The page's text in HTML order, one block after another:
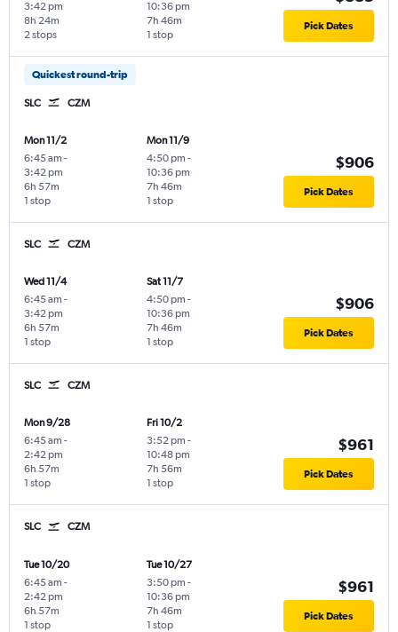
3:42 pm
2 stops
8h 24m
10:36 pm
1 stop
7h 46m Pick Dates
Quickest round-trip
SLC CZM
Mon 11/2
6:45 am -
3:42 pm
1 stop
6h 57m
Mon 11/9
4:50 pm -
10:36 pm
1 stop
7h 46m
$906
Pick Dates
SLC CZM
Wed 11/4
6:45 am -
3:42 pm
1 stop
6h 57m
Sat 11/7
4:50 pm -
10:36 pm
1 stop
7h 46m
$906
Pick Dates
SLC CZM
Mon 9/28
6:45 am -
2:42 pm
1 stop
6h 57m
Fri 10/2
3:52 pm -
10:48 pm
1 stop
7h 56m
$961
Pick Dates
SLC CZM
Tue 10/20
6:45 am -
2:42 pm
1 stop
6h 57m
Tue 10/27
3:50 pm -
10:36 pm
1 stop
7h 46m
$961
Pick Dates